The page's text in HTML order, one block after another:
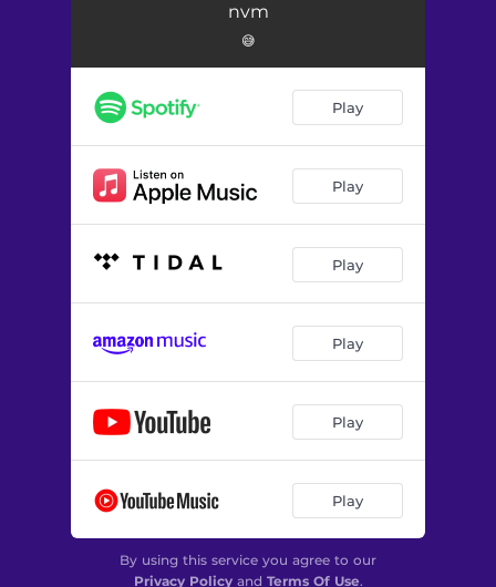
nvm
😅
Play
Play
Play
Play
Play
Play
By using this service you agree to our
Privacy Policyand Terms Of Use.